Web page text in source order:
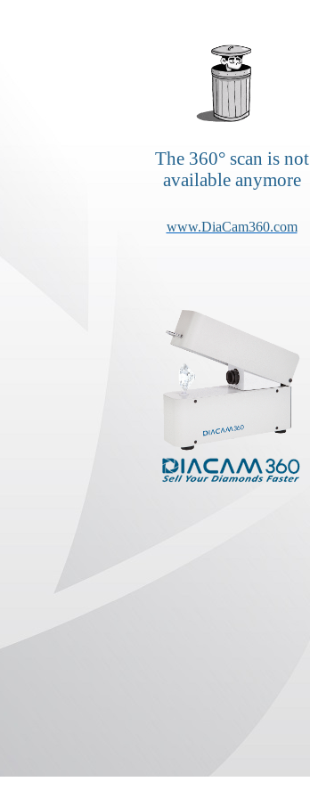
The 360° scan is not
available anymore
www.DiaCam360.com